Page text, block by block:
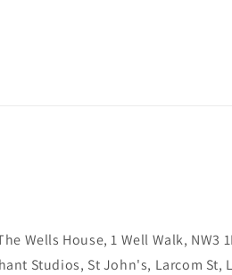
Wells House, 1 Well Walk, NW3
Studios, St John's, Larcom St,